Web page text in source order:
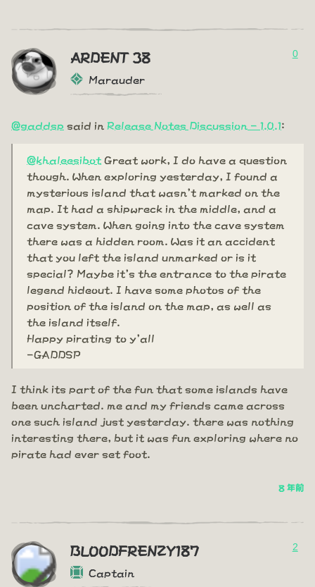
ARDENT 38
Marauder
0
@gaddsp said in Release Notes Discussion - 1.0.1:
@khaleesibot Great work, I do have a question
though. When exploring yesterday, I found a
mysterious island that wasn't marked on the
map. It had a shipwreck in the middle, and a
cave system. When going into the cave system
there was a hidden room. Was it an accident
that you left the island unmarked or is it
special? Maybe it's the entrance to the pirate
legend hideout. I have some photos of the
position of the island on the map, as well as
the island itself.
Happy pirating to y'all
-GADDSP
I think its part of the fun that some islands have
been uncharted. me and my friends came across
one such island just yesterday. there was nothing
interesting there, but it was fun exploring where no
pirate had ever set foot.
8 年前
BLOODFRENZY187
Captain
2